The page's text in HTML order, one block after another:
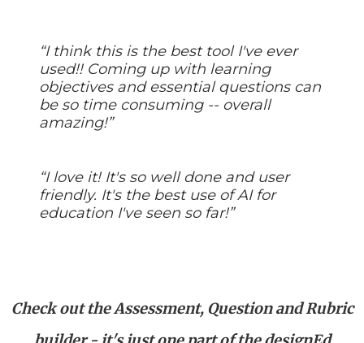
“I think this is the best tool I've ever
used!! Coming up with learning
objectives and essential questions can
be so time consuming -- overall
amazing!”
“I love it! It's so well done and user
friendly. It's the best use of AI for
education I've seen so far!”
Check out the Assessment, Question and Rubric